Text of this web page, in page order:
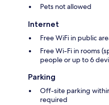
Pets not allowed
Internet
Free WiFi in public
Free Wi-Fi in rooms
people or up to 6
Parking
Off-site parking
required